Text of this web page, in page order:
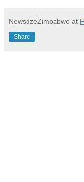
NewsdzeZimbabwe at
Share